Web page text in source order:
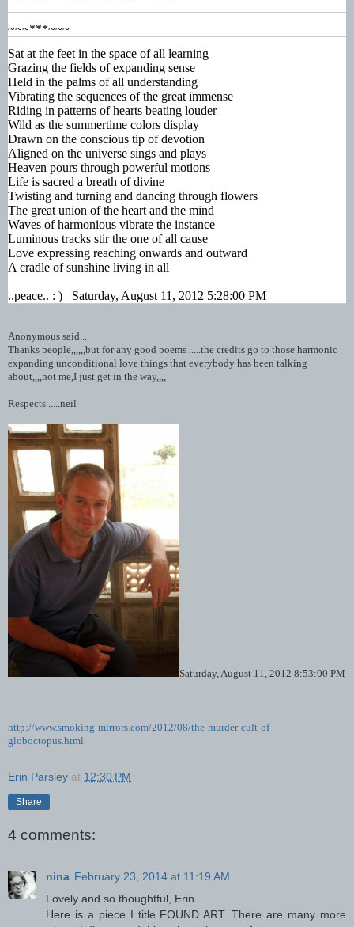
~~~***~~~
Sat at the feet in the space of all learning
Grazing the fields of expanding sense
Held in the palms of all understanding
Vibrating the sequences of the great immense
Riding in patterns of hearts beating louder
Wild as the summertime colors display
Drawn on the conscious tip of devotion
Aligned on the universe sings and plays
Heaven pours through powerful motions
Life is sacred a breath of divine
Twisting and turning and dancing through flowers
The great union of the heart and the mind
Waves of harmonious vibrate the instance
Luminous tracks stir the one of all cause
Love expressing reaching onwards and outward
A cradle of sunshine living in all
..peace.. : ) Saturday, August 11, 2012 5:28:00 PM
Anonymous said...
Thanks people,,,,,,but for any good poems .....the credits go to those harmonic
expanding unconditional love things that everybody has been talking
about,,,,not me,I just get in the way,,,,
Respects .....neil
Saturday, August 11, 2012 8:53:00 PM
http://www.smoking-mirrors.com/2012/08/the-murder-cult-of-
globoctopus.html
Erin Parsley at 12:30 PM
Share
4 comments:
nina February 23, 2014 at 11:19 AM
Lovely and so thoughtful, Erin.
Here is a piece I title FOUND ART. There are many more